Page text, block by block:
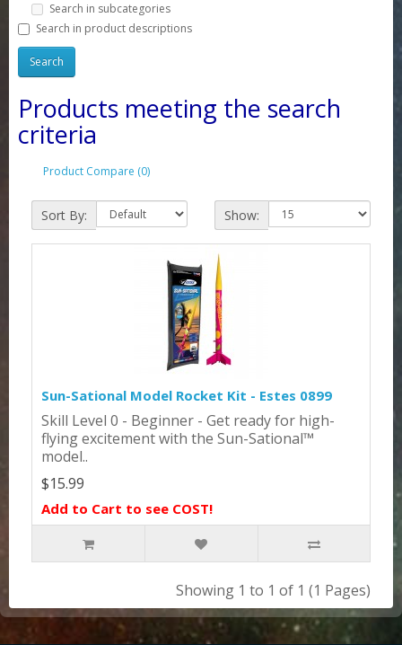
Search in subcategories
Search in product descriptions
Products meeting the search
criteria
Product Compare (0)
Sort By: Show:
Sun-Sational Model Rocket Kit - Estes 0899
Skill Level 0 - Beginner - Get ready for high-
flying excitement with the Sun-Sational™
model..
$15.99
Add to Cart to see COST!
Showing 1 to 1 of 1 (1 Pages)